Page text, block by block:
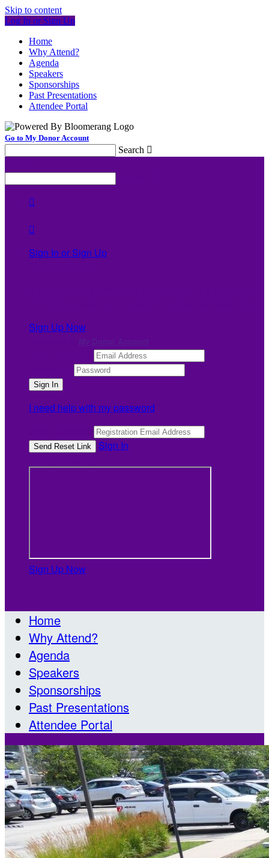
Skip to content
Log In or Sign Up
Home
Why Attend?
Agenda
Speakers
Sponsorships
Past Presentations
Attendee Portal
Go to My Donor Account
Search 


Sign In or Sign Up
Sign Up Now
I need help with my password
Sign In
Sign Up Now
Home
Why Attend?
Agenda
Speakers
Sponsorships
Past Presentations
Attendee Portal